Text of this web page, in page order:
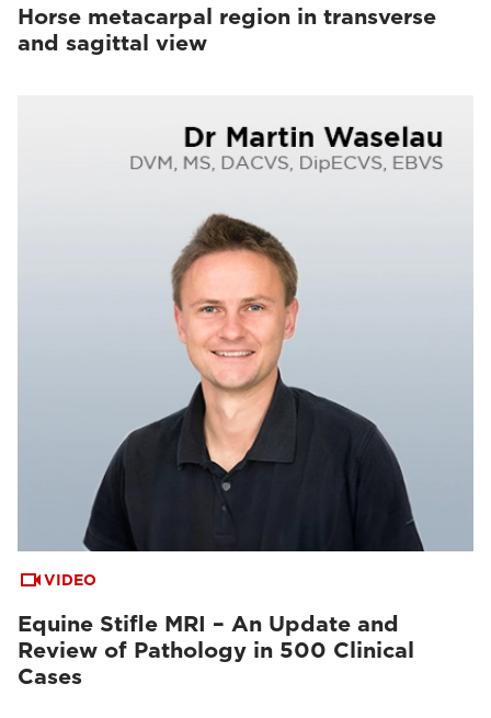
Horse metacarpal region in transverse
and sagittal view
VIDEO
Equine Stifle MRI – An Update and
Review of Pathology in 500 Clinical
Cases